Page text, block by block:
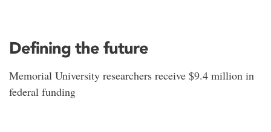
Defining the future
Memorial University researchers receive $9.4 million in
federal funding